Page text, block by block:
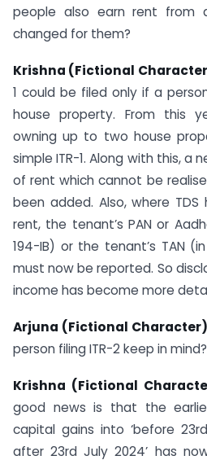
people also earn rent from
changed for them?
Krishna (Fictional
1 could be filed only if a
house property. From this
owning up to two house
simple ITR-1. Along with this, a
of rent which cannot be
been added. Also, where
rent, the tenant’s PAN or
194-IB) or the tenant’s TAN
must now be reported. So
income has become more
Arjuna (Fictional
person filing ITR-2 keep in mind?
Krishna (Fictional
good news is that the
capital gains into ‘before
after 23rd July 2024’ has